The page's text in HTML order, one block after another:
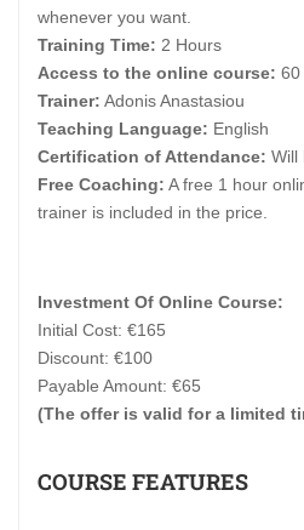
whenever you want.
Training Time: 2 Hours
Access to the online course: 60
Trainer: Adonis Anastasiou
Teaching Language: English
Certification of Attendance: Will
Free Coaching: A free 1 hour
trainer is included in the price.
Investment Of Online Course:
Initial Cost: €165
Discount: €100
Payable Amount: €65
(The offer is valid for a limited
COURSE FEATURES